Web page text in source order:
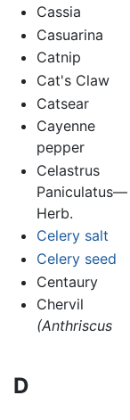
Cassia
Casuarina
Catnip
Cat's Claw
Catsear
Cayenne
pepper
Celastrus
Paniculatus—
Herb.
Celery salt
Celery seed
Centaury
Chervil
(Anthriscus
D